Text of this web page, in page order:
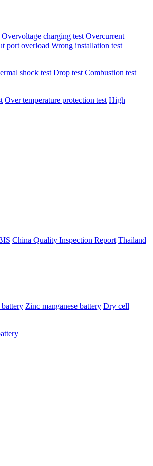
Overvoltage charging test Overcurrent
port overload Wrong installation test
shock test Drop test Combustion test
Over temperature protection test High
China Quality Inspection Report Thailand
Zinc manganese battery Dry cell